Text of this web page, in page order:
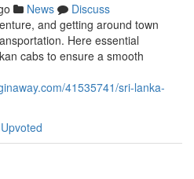
News
Discuss
and getting around town
Here essential
cabs to ensure a smooth
41535741/sri-lanka-